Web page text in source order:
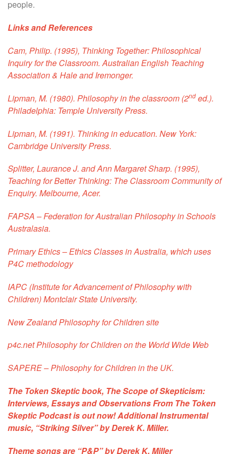
people.
Links and References
Cam, Philip. (1995), Thinking Together: Philosophical
Inquiry for the Classroom. Australian English Teaching
Association & Hale and Iremonger.
Lipman, M. (1980). Philosophy in the classroom (2nd ed.).
Philadelphia: Temple University Press.
Lipman, M. (1991). Thinking in education. New York:
Cambridge University Press.
Splitter, Laurance J. and Ann Margaret Sharp. (1995),
Teaching for Better Thinking: The Classroom Community of
Enquiry. Melbourne, Acer.
FAPSA – Federation for Australian Philosophy in Schools
Australasia.
Primary Ethics– Ethics Classes in Australia, which uses
P4C methodology
IAPC (Institute for Advancement of Philosophy with
Children) Montclair State University.
New Zealand Philosophy for Children site
p4c.netPhilosophy for Children on the World Wide Web
SAPERE– Philosophy for Children in the UK.
The Token Skeptic book, The Scope of Skepticism:
Interviews, Essays and Observations From The Token
Skeptic Podcastis out now! Additional Instrumental
music, “Striking Silver” by Derek K. Miller.
Theme songs are “P&P”by Derek K. Miller